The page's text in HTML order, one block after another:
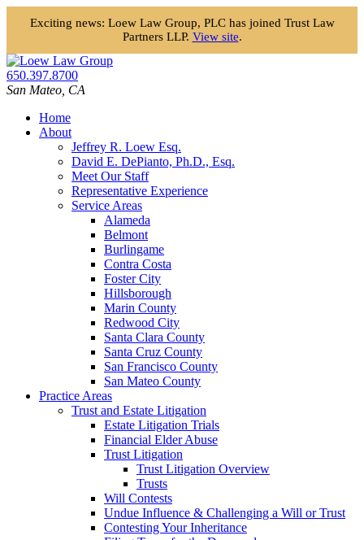
Exciting news: Loew Law Group, PLC has joined Trust Law
Partners LLP. View site.
Skip
to
content
650.397.8700
San Mateo CA
Home
About
Jeffrey R. Loew Esq.
David E. DePianto, Ph.D., Esq.
Meet Our Staff
Representative Experience
Service Areas
Alameda
Belmont
Burlingame
Contra Costa
Foster City
Hillsborough
Marin County
Redwood City
Santa Clara County
Santa Cruz County
San Francisco County
San Mateo County
Practice Areas
Trust and Estate Litigation
Estate Litigation Trials
Financial Elder Abuse
Trust Litigation
Trust Litigation Overview
Trusts
Will Contests
Undue Influence & Challenging a Will or Trust
Contesting Your Inheritance